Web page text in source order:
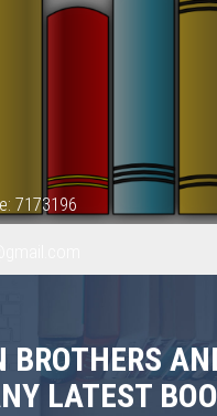
7173196
BROTHERS
LATEST